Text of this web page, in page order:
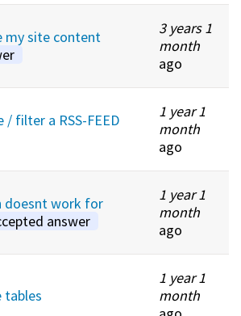
my site content
3 years 1
month
ago
/ filter a RSS-FEED
1 year 1
month
ago
doesnt work for
answer
1 year 1
month
ago
tables
1 year 1
month